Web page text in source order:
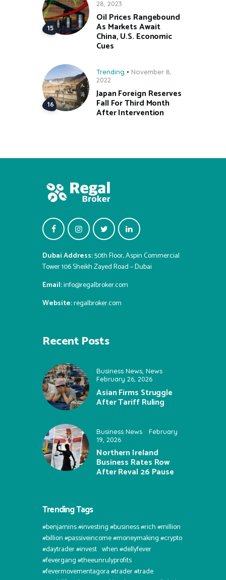
28, 2023
Oil Prices Rangebound
As Markets Await
China, U.S. Economic
Cues
Trending
November 8,
2022
Japan Foreign Reserves
Fall For Third Month
After Intervention
Dubai Address:50th Floor, Aspin Commercial
Tower 106 Sheikh Zayed Road – Dubai
Email:info@regalbroker.com
Website:regalbroker.com
Recent Posts
Business News News
February 26, 2026
Asian Firms Struggle
After Tariff Ruling
Business News
February
19, 2026
Northern Ireland
Business Rates Row
After Reval 26 Pause
Trending Tags
#benjamins #investing #business #rich #million
#billion #passiveincome #moneymaking #crypto
#daytrader #invest⠀when #dellyfever
#fevergang #theeunrulyprofits
#fevermovementagora #trader #trade